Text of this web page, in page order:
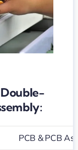
PCB & PCB